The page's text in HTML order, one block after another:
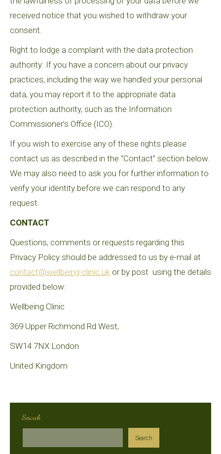
received notice that you wished to withdraw your
consent.
Right to lodge a complaint with the data protection
authority: If you have a concern about our privacy
practices, including the way we handled your personal
data, you may report it to the appropriate data
protection authority, such as the Information
Commissioner’s Office (ICO).
If you wish to exercise any of these rights please
contact us as described in the “Contact” section below.
We may also need to ask you for further information to
verify your identity before we can respond to any
request.
CONTACT
Questions, comments or requests regarding this
Privacy Policy should be addressed to us by e-mail at
contact@wellbeing-clinic.uk or by post using the details
provided below:
Wellbeing Clinic
369 Upper Richmond Rd West,
SW14 7NX London
United Kingdom
Search
Search